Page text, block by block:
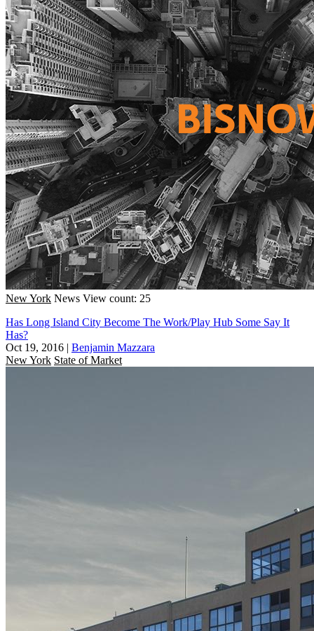
New York News View count: 25
Has Long Island City Become The Work/Play Hub Some Say It
Has?
Oct 19, 2016 | Benjamin Mazzara
New York State of Market